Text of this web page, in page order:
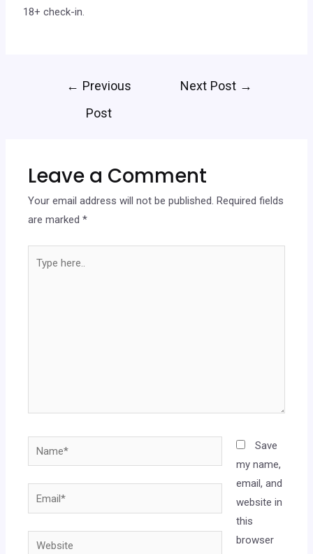
18+ check-in.
← Previous
Post
Next Post →
Leave a Comment
Your email address will not be published. Required fields
are marked*
Save
my name,
email, and
website in
this
browser